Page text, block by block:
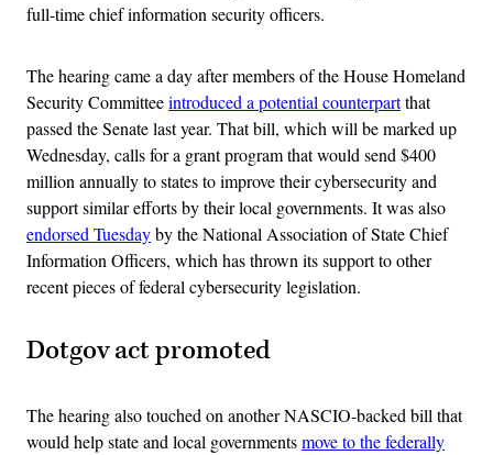
full-time chief information security officers.
The hearing came a day after members of the House Homeland
Security Committeeintroduced a potential counterpartthat
passed the Senate last year. That bill, which will be marked up
Wednesday, calls for a grant program that would send $400
million annually to states to improve their cybersecurity and
support similar efforts by their local governments. It was also
endorsed Tuesdayby the National Association of State Chief
Information Officers, which has thrown its support to other
recent pieces of federal cybersecurity legislation.
Dotgov act promoted
The hearing also touched on another NASCIO-backed bill that
would help state and local governmentsmove to the federally